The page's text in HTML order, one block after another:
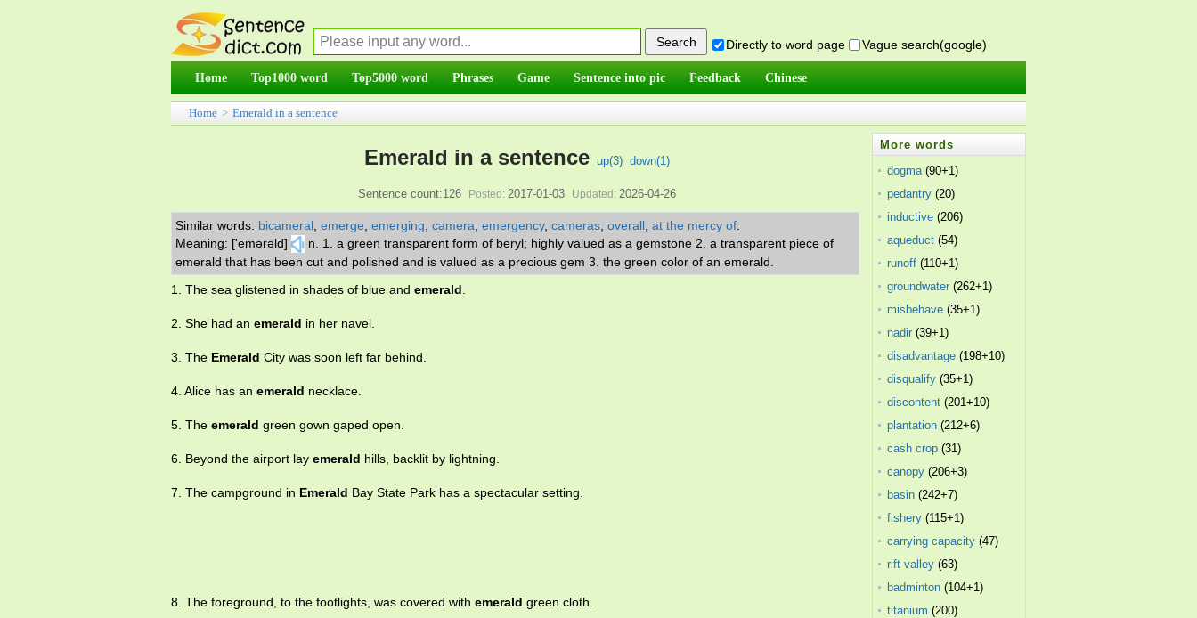
Directly to word page Vague search(google)
Home Top1000 word Top5000 word Phrases Game Sentence into pic Feedback Chinese
Home > Emerald in a sentence
Emerald in a sentence up(3) down(1)
Sentence count:126 Posted: 2017-01-03 Updated: 2026-04-26
Similar words: bicameral emerge emerging camera emergency, cameras overall at the mercy of
Meaning: ['emərəld]
n. 1. a green transparent form of beryl; highly valued as a gemstone 2. a transparent piece of
emerald that has been cut and polished and is valued as a precious gem 3. the green color of an emerald.
1. The sea glistened in shades of blue and emerald.
2. She had an emerald in her navel.
3. The Emerald City was soon left far behind.
4. Alice has an emerald necklace.
5. The emerald green gown gaped open.
6. Beyond the airport lay emerald hills, backlit by lightning.
7. The campground in Emerald Bay State Park has a spectacular setting.
8. The foreground, to the footlights, was covered with emerald green cloth.
More words
dogma(90+1)
pedantry (20)
inductive (206)
aqueduct (54)
runoff (110+1)
groundwater (262+1)
misbehave (35+1)
nadir (39+1)
disadvantage (198+10)
disqualify (35+1)
discontent (201+10)
plantation (212+6)
cash crop (31)
canopy (206+3)
basin (242+7)
fishery (115+1)
carrying capacity (47)
rift valley (63)
badminton (104+1)
titanium (200)